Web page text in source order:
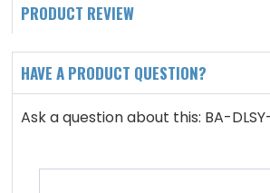
PRODUCT REVIEW
HAVE A PRODUCT QUESTION?
Ask a question about this: BA-